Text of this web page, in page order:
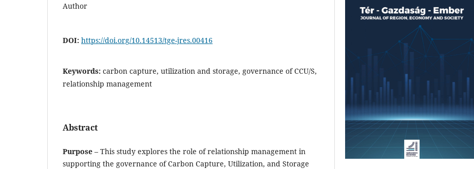
Author
DOI: https://doi.org/10.14513/tge-jres.00416
Keywords: carbon capture, utilization and storage, governance of CCU/S,
relationship management
Abstract
Purpose – This study explores the role of relationship management in
supporting the governance of Carbon Capture, Utilization, and Storage